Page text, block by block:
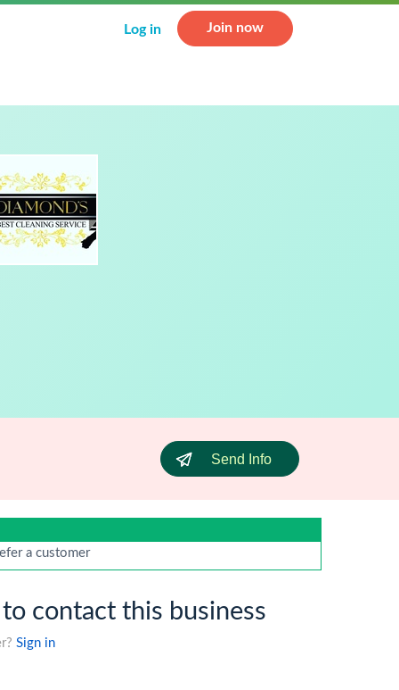
Log in Join now
Send Info
a customer
contact this business
Sign in